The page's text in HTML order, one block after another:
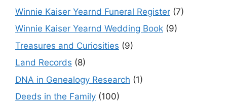
Winnie Kaiser Yearnd Funeral Register (7)
Winnie Kaiser Yearnd Wedding Book (9)
Treasures and Curiosities (9)
Land Records (8)
DNA in Genealogy Research (1)
Deeds in the Family (100)